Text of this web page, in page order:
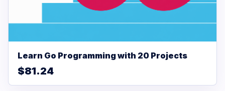
Learn Go Programming with 20 Projects
$81.24